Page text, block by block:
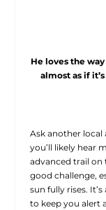
He loves the
almost as if
Ask another
you’ll likely hear
advanced trail on
good challenge,
sun fully rises.
to keep you alert